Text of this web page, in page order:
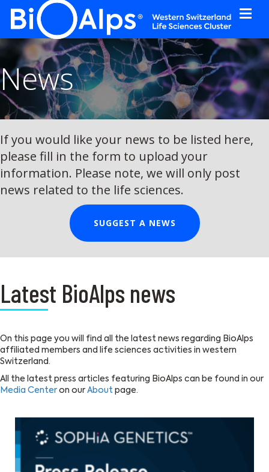
News
If you would like your news to be listed here,
please fill in the form to upload your
information. Please note, we will only post
news related to the life sciences.
SUGGEST A NEWS
Latest BioAlps news
On this page you will find all the latest news regarding BioAlps
affiliated members and life sciences activities in western
Switzerland.
All the latest press articles featuring BioAlps can be found in our
Media Center on our About page.
Cookies management panel